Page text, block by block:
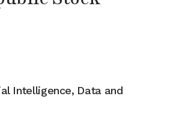
Intelligence, Data and